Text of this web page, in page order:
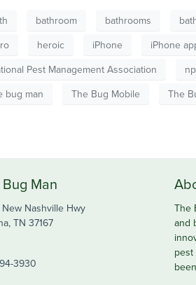
bathroom bathrooms
heroic iPhone iPhone
Pest Management Association
bug man
The Bug Mobile The
Man
Nashville Hwy
TN 37167
3930
The
and
pest